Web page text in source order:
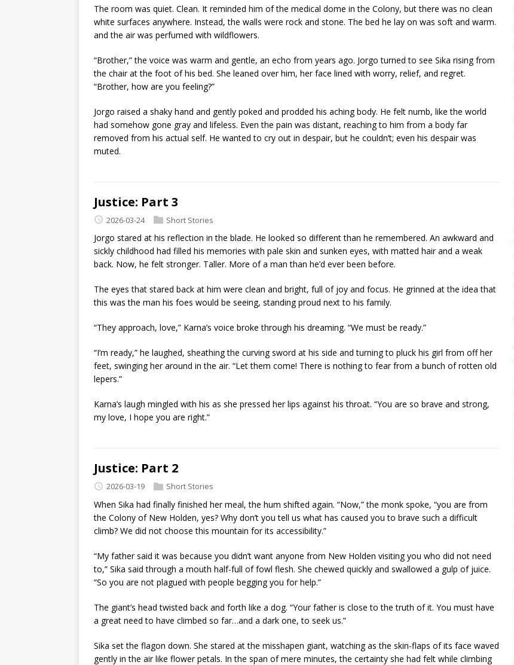
The room was quiet. Clean. It reminded him of the medical dome in the Colony, but there was no clean
white surfaces anywhere. Instead, the walls were rock and stone. The bed he lay on was soft and warm.
and the air was perfumed with wildflowers.
“Brother,” the voice was warm and gentle, an echo from years ago. Jorgo turned to see Sika rising from
the chair at the foot of his bed. She leaned over him, her face lined with worry, relief, and regret.
“Brother, how are you feeling?”
Jorgo raised a shaky hand and gently poked and prodded his aching body. He felt numb, like the world
had somehow gone gray and lifeless. Even the pain was distant, reaching to him from a body far
removed from his actual self. He wanted to cry out in despair, but he couldn’t; even his despair was
muted.
Justice: Part 3
2026-03-24 Short Stories
Jorgo stared at his reflection in the blade. He looked so different than he remembered. An awkward and
sickly childhood had filled his memories with pale skin and sunken eyes, with matted hair and a weak
back. Now, he felt stronger. Taller. More of a man than he’d ever been before.
The eyes that stared back at him were clean and bright, full of joy and focus. He grinned at the idea that
this was the man his foes would be seeing, standing proud next to his family.
“They approach, love,” Karna’s voice broke through his dreaming. “We must be ready.”
“I’m ready,” he laughed, sheathing the curving sword at his side and turning to pluck his girl from off her
feet, swinging her around in the air. “Let them come! There is nothing to fear from a bunch of rotten old
lepers.”
Karna’s laugh mingled with his as she pressed her lips against his throat. “You are so brave and strong,
my love, I hope you are right.”
Justice: Part 2
2026-03-19 Short Stories
When Sika had finally finished her meal, the hum shifted again. “Now,” the monk spoke, “you are from
the Colony of New Holden, yes? Why don’t you tell us what has caused you to brave such a difficult
climb? We did not choose this mountain for its accessibility.”
“My father said it was because you didn’t want anyone from New Holden visiting you who did not need
to,” Sika said through a mouth half-full of fowl flesh. She chewed quickly and swallowed a gulp of juice.
“So you are not plagued with people begging you for help.”
The giant’s head twisted back and forth like a dog. “Your father is close to the truth of it. You must have
a great need to have climbed so far…and a dark one, to seek us.”
Sika set the flagon down. She stared at the misshapen giant, watching as the skin-flaps of its face waved
gently in the air like flower petals. In the span of mere minutes, the certainty she had felt while climbing